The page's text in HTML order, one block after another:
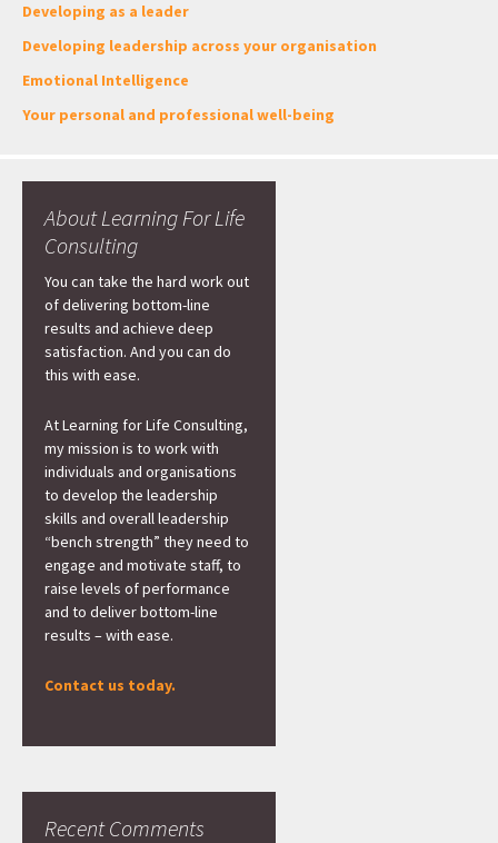
Developing as a leader
Developing leadership across your organisation
Emotional Intelligence
Your personal and professional well-being
About Learning For Life
Consulting
You can take the hard work out
of delivering bottom-line
results and achieve deep
satisfaction. And you can do
this with ease.
At Learning for Life Consulting,
my mission is to work with
individuals and organisations
to develop the leadership
skills and overall leadership
“bench strength” they need to
engage and motivate staff, to
raise levels of performance
and to deliver bottom-line
results – with ease.
Contact us today.
Recent Comments